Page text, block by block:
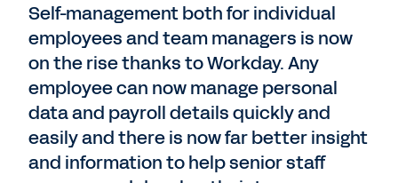
Self-management both for individual
employees and team managers is now
on the rise thanks to Workday. Any
employee can now manage personal
data and payroll details quickly and
easily and there is now far better insight
and information to help senior staff